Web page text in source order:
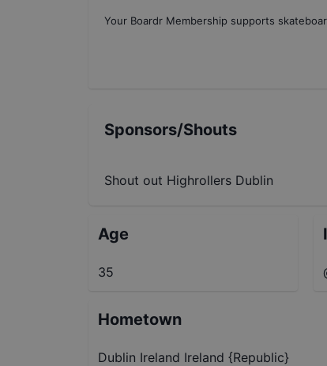
Your Boardr Membership supports
Sponsors/Shouts
Shout out Highrollers Dublin
Age
35
Hometown
Dublin Ireland Ireland {Republic}